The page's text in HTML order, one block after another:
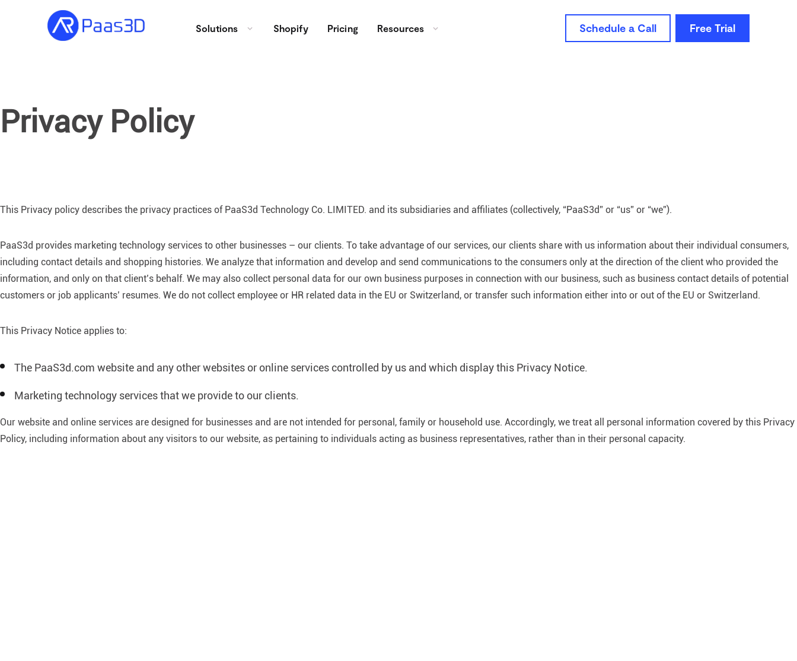
Solutions Shopify Pricing Resources Schedule a Call Free Trial
Privacy Policy
This Privacy policy describes the privacy practices of PaaS3d Technology Co. LIMITED. and its subsidiaries and affiliates (collectively, “PaaS3d” or “us” or “we”).
PaaS3d provides marketing technology services to other businesses – our clients. To take advantage of our services, our clients share with us information about their individual consumers,
including contact details and shopping histories. We analyze that information and develop and send communications to the consumers only at the direction of the client who provided the
information, and only on that client’s behalf. We may also collect personal data for our own business purposes in connection with our business, such as business contact details of potential
customers or job applicants’ resumes. We do not collect employee or HR related data in the EU or Switzerland, or transfer such information either into or out of the EU or Switzerland.
This Privacy Notice applies to:
The PaaS3d.com website and any other websites or online services controlled by us and which display this Privacy Notice.
Marketing technology services that we provide to our clients.
Our website and online services are designed for businesses and are not intended for personal, family or household use. Accordingly, we treat all personal information covered by this Privacy
Policy, including information about any visitors to our website, as pertaining to individuals acting as business representatives, rather than in their personal capacity.